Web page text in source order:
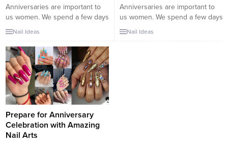
Anniversaries are important to
us women. We spend a few days
a year celebrating our
days cause us to have romantic
moments with our spouses and
revive our relationship. That’s
why we prepare for anniversary
celebrations with great care. We
have brought unique nail art
Nail Ideas
Anniversaries are important to
us women. We spend a few days
a year celebrating our
Nail Ideas
Prepare for Anniversary
Celebration with Amazing
Nail Arts